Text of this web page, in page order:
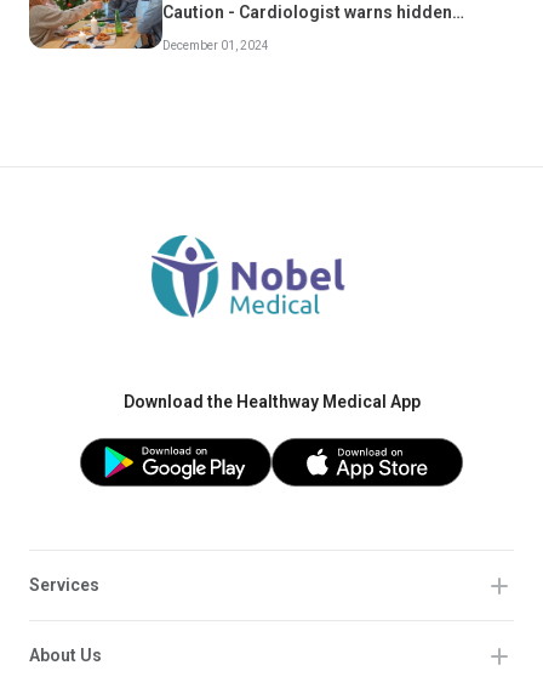
Caution - Cardiologist warns hidden
Koh Choong Hou
December 01, 2024
Download the Healthway Medical App
Services
About Us